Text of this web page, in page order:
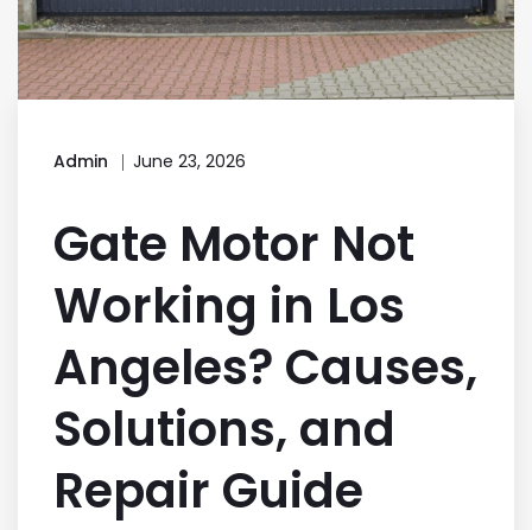
Admin June 23, 2026
Gate Motor Not
Working in Los
Angeles? Causes,
Solutions, and
Repair Guide